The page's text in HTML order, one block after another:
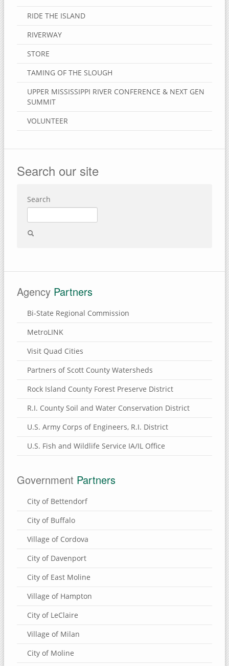
RIDE THE ISLAND
RIVERWAY
STORE
TAMING OF THE SLOUGH
UPPER MISSISSIPPI RIVER CONFERENCE & NEXT GEN
SUMMIT
VOLUNTEER
Search our site
Search
Agency Partners
Bi-State Regional Commission
MetroLINK
Visit Quad Cities
Partners of Scott County Watersheds
Rock Island County Forest Preserve District
R.I. County Soil and Water Conservation District
U.S. Army Corps of Engineers, R.I. District
U.S. Fish and Wildlife Service IA/IL Office
Government Partners
City of Bettendorf
City of Buffalo
Village of Cordova
City of Davenport
City of East Moline
Village of Hampton
City of LeClaire
Village of Milan
City of Moline